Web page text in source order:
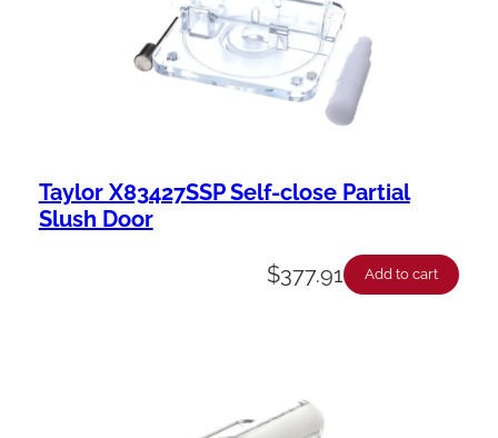
Taylor X83427SSP Self-close Partial
Slush Door
$377.91 Add to cart